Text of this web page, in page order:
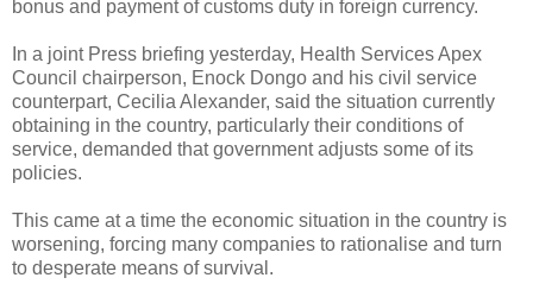
bonus and payment of customs duty in foreign currency.
In a joint Press briefing yesterday, Health Services Apex
Council chairperson, Enock Dongo and his civil service
counterpart, Cecilia Alexander, said the situation currently
obtaining in the country, particularly their conditions of
service, demanded that government adjusts some of its
policies.
This came at a time the economic situation in the country is
worsening, forcing many companies to rationalise and turn
to desperate means of survival.